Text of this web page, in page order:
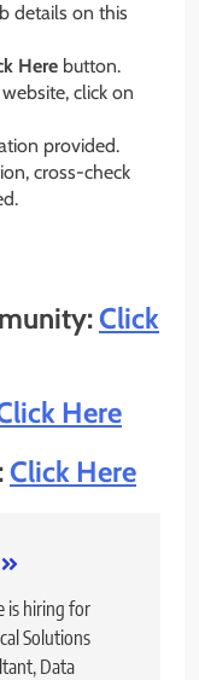
details on this
Here button.
click on
provided.
cross-check
Click
Here
Click Here
is hiring for
Solutions
Data